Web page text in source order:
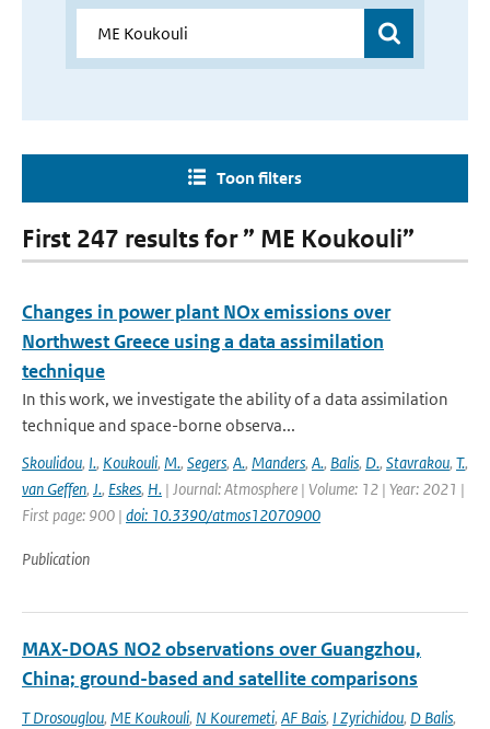
Toon filters
First 247 results for ” ME Koukouli”
Changes in power plant NOx emissions over
Northwest Greece using a data assimilation
technique
In this work, we investigate the ability of a data assimilation
technique and space-borne observa...
Skoulidou, I., Koukouli, M., Segers, A., Manders, A., Balis, D., Stavrakou, T.,
van Geffen, J., Eskes, H. | Journal: Atmosphere | Volume: 12 | Year: 2021 |
First page: 900 | doi: 10.3390/atmos12070900
Publication
MAX-DOAS NO2 observations over Guangzhou,
China; ground-based and satellite comparisons
T Drosouglou, ME Koukouli, N Kouremeti, AF Bais, I Zyrichidou, D Balis,